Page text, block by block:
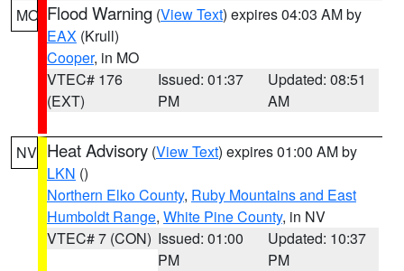
MO Flood Warning (View Text) expires 04:03 AM by
EAX (Krull)
Cooper, in MO
VTEC# 176
(EXT)
Issued: 01:37
PM
Updated: 08:51
AM
NV Heat Advisory (View Text) expires 01:00 AM by
LKN ()
Northern Elko County, Ruby Mountains and East
Humboldt Range, White Pine County, in NV
VTEC# 7 (CON) Issued: 01:00
PM
Updated: 10:37
PM